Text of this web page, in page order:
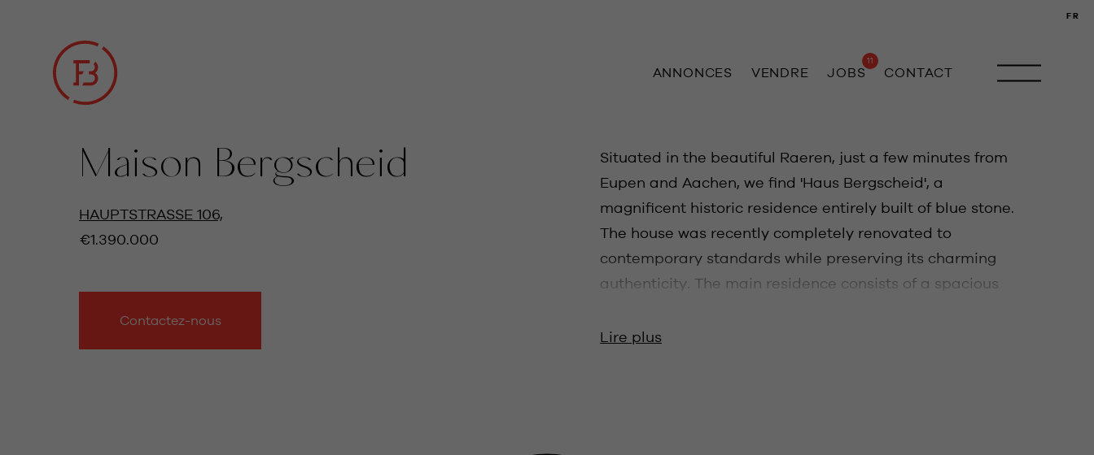
ANNONCES VENDRE JOBS
11
CONTACT
FR
Maison Bergscheid
HAUPTSTRASSE 106,
€1.390.000
Situated in the beautiful Raeren, just a few minutes from
Eupen and Aachen, we find 'Haus Bergscheid', a
magnificent historic residence entirely built of blue stone.
The house was recently completely renovated to
contemporary standards while preserving its charming
authenticity. The main residence consists of a spacious
and a separate TV corner. In the other wing of the house,
Lire plus
Contactez-nous